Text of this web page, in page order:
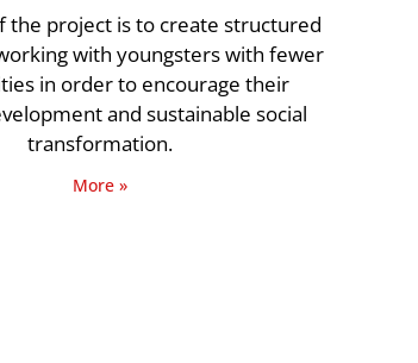
the project is to create structured
with youngsters with fewer
in order to encourage their
and sustainable social
transformation.
More »